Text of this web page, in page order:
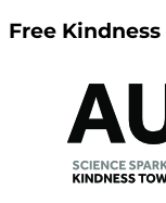
Free